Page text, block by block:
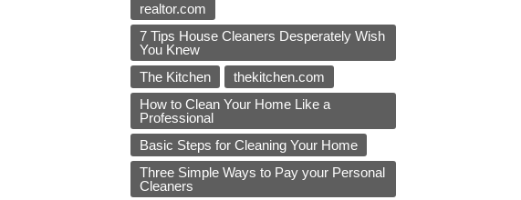
realtor.com
7 Tips House Cleaners Desperately Wish
You Knew
The Kitchen
thekitchen.com
How to Clean Your Home Like a
Professional
Basic Steps for Cleaning Your Home
Three Simple Ways to Pay your Personal
Cleaners